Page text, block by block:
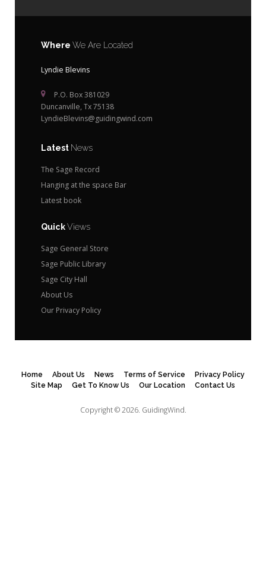
Where We Are Located
Lyndie Blevins
P.O. Box 381029
Duncanville, Tx 75138
LyndieBlevins@guidingwind.com
Latest News
The Sage Record
Hanging at the space Bar
Latest book
QuickViews
Sage General Store
Sage Public Library
Sage City Hall
About Us
Our Privacy Policy
Home About Us News Terms of Service
Privacy Policy
Site Map
Get To Know Us Our Location Contact Us
Copyright © 2026. GuidingWind.